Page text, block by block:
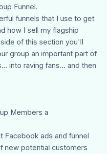
Funnel.
funnels that I use to get
how I sell my flagship
of this section you'll
group an important part of
into raving fans... and then
Members a
Facebook ads and funnel
new potential customers